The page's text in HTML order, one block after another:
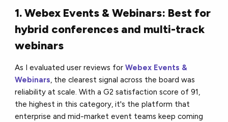
1. Webex Events & Webinars: Best for
hybrid conferences and multi-track
webinars
As I evaluated user reviews forWebex Events &
Webinars, the clearest signal across the board was
reliability at scale. With a G2 satisfaction score of 91,
the highest in this category, it's the platform that
enterprise and mid-market event teams keep coming